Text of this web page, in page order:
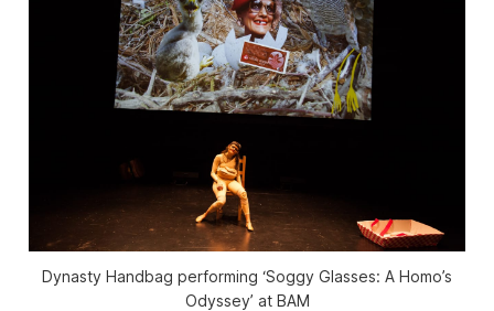
Dynasty Handbag performing ‘Soggy Glasses: A Homo’s
Odyssey’ at BAM